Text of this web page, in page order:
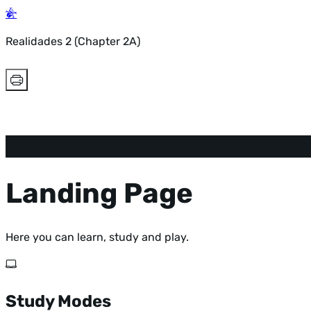
Realidades 2 (Chapter 2A)
Landing Page
Here you can learn, study and play.
Study Modes